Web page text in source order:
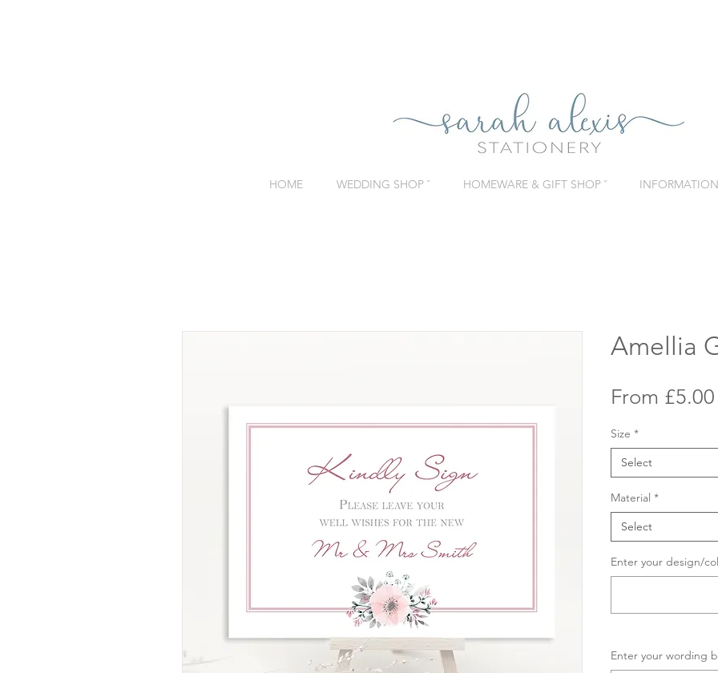
HOME WEDDING SHOP ˇ HOMEWARE & GIFT SHOP ˇ INFORMATION
Amellia
From £5.00
Size *
Select
Material *
Select
Enter your design/
Enter your wording